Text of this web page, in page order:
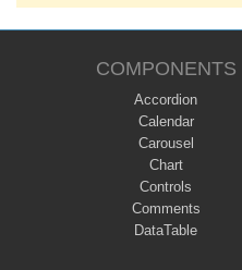
COMPONENTS
Accordion
Calendar
Carousel
Chart
Controls
Comments
DataTable